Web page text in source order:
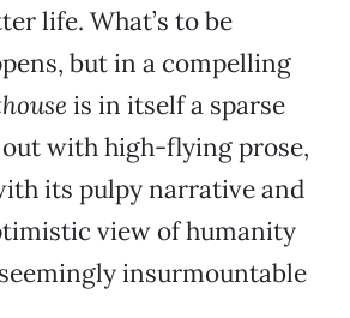
life. What’s to be
but in a compelling
is in itself a sparse
out with high-flying prose,
its pulpy narrative and
view of humanity
insurmountable